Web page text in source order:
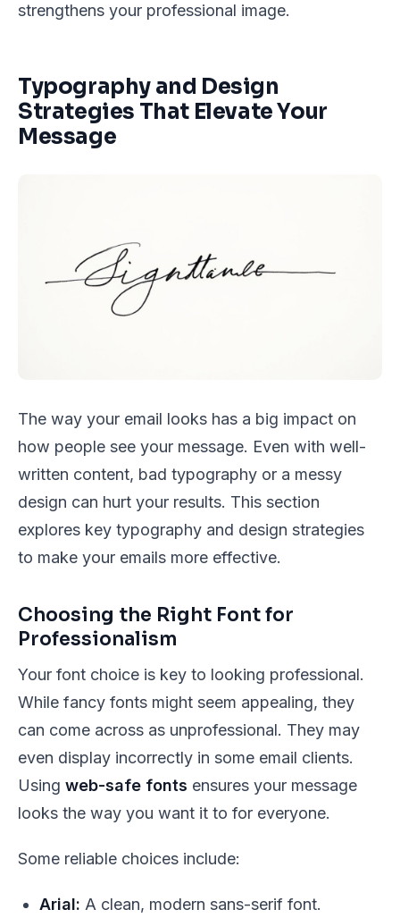
strengthens your professional image.
Typography and Design
Strategies That Elevate Your
Message
The way your email looks has a big impact on
how people see your message. Even with well-
written content, bad typography or a messy
design can hurt your results. This section
explores key typography and design strategies
to make your emails more effective.
Choosing the Right Font for
Professionalism
Your font choice is key to looking professional.
While fancy fonts might seem appealing, they
can come across as unprofessional. They may
even display incorrectly in some email clients.
Using web-safe fonts ensures your message
looks the way you want it to for everyone.
Some reliable choices include:
Arial: A clean, modern sans-serif font.